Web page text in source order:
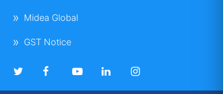
Midea Global
GST Notice